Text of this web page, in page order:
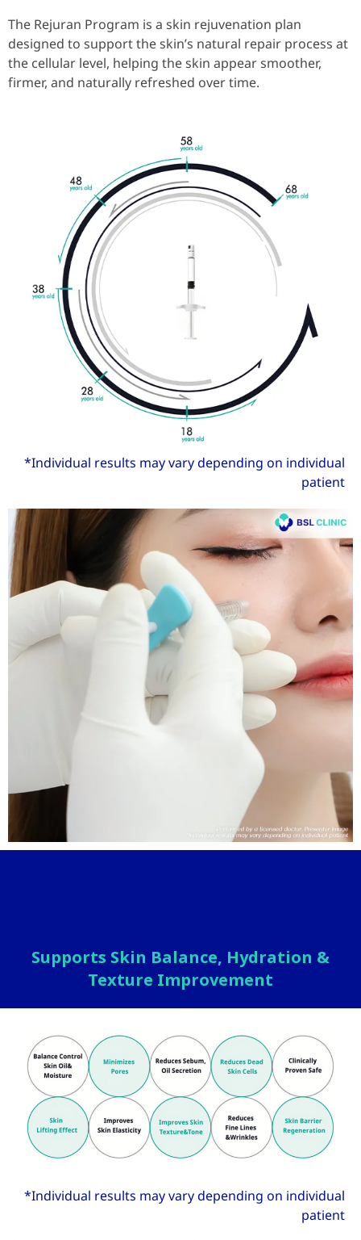
The Rejuran Program is a skin rejuvenation plan
designed to support the skin’s natural repair process at
the cellular level, helping the skin appear smoother,
firmer, and naturally refreshed over time.
*Individual results may vary depending on individual
patient
Supports Skin Balance, Hydration &
Texture Improvement
*Individual results may vary depending on individual
patient